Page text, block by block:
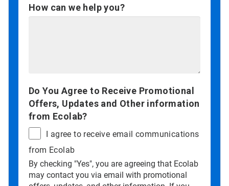
How can we help you?
Do You Agree to Receive Promotional
Offers, Updates and Other information
from Ecolab?
I agree to receive email communications
from Ecolab
By checking "Yes", you are agreeing that Ecolab
may contact you via email with promotional